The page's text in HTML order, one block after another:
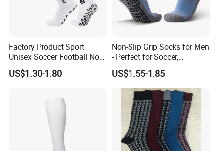
Factory Product Sport
Unisex Soccer Football Non
Slip Grip Crew Cotton Socks
US$1.30-1.80
Non-Slip Grip Socks for Men
- Perfect for Soccer,
Basketball, and Yoga
US$1.55-1.85